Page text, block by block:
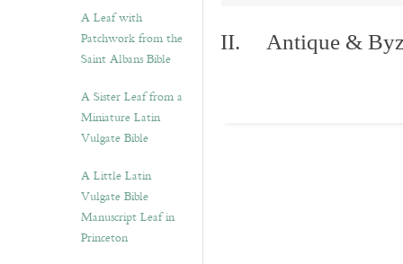
A Leaf with
Patchwork from the
Saint Albans Bible
A Sister Leaf from a
Miniature Latin
Vulgate Bible
A Little Latin
Vulgate Bible
Manuscript Leaf in
Princeton
II. Antique &